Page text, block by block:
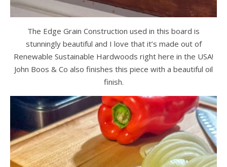
The Edge Grain Construction used in this board is
stunningly beautiful and I love that it’s made out of
Renewable Sustainable Hardwoods right here in the USA!
John Boos & Co also finishes this piece with a beautiful oil
finish.